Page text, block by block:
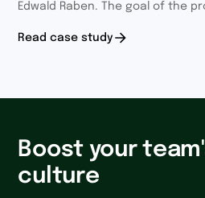
Edwald Raben. The goal of the
achieved.
Read case study
Boost your
culture